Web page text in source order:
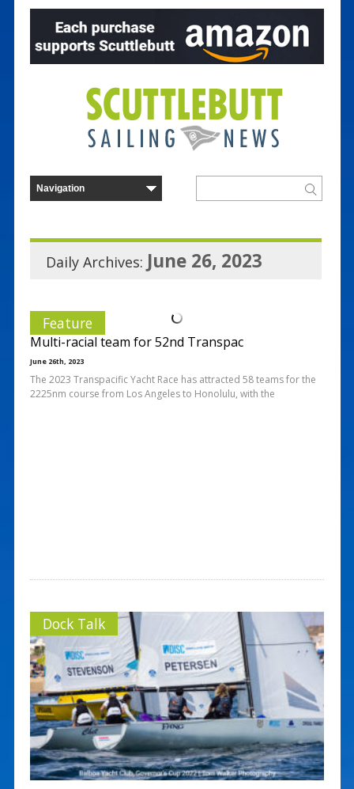
Daily Archives: June 26, 2023
Feature
Multi-racial team for 52nd Transpac
June 26th, 2023
The 2023 Transpacific Yacht Race has attracted 58 teams for the
2225nm course from Los Angeles to Honolulu, with the
Dock Talk